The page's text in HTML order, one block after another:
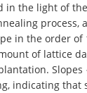
in the light of
process,
in the order of
of lattice
indicating that